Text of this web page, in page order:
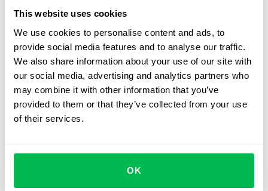
This website uses cookies
We use cookies to personalise content and ads, to
provide social media features and to analyse our traffic.
We also share information about your use of our site with
our social media, advertising and analytics partners who
may combine it with other information that you’ve
provided to them or that they’ve collected from your use
of their services.
OK
Determine the assessment scale
To decide on the evaluation scale you will need to
calculate the number of points to get a reasoned answer
as to which candidate suits you best.
Evaluate the screening test results
It often happens that a screening test remains the only
candidates. This is the right approach to avoid
favouritism and unnecessary subjectivity during